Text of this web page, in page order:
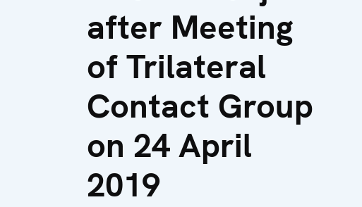
after Meeting
of Trilateral
Contact Group
on 24 April
2019